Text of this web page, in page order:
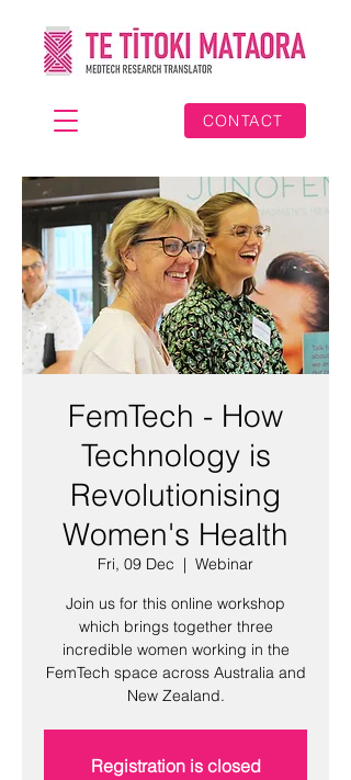
CONTACT
FemTech - How
Technology is
Revolutionising
Women's Health
Fri, 09 Dec
  |
Webinar
Join us for this online workshop
which brings together three
incredible women working in the
FemTech space across Australia and
New Zealand.
Registration is closed